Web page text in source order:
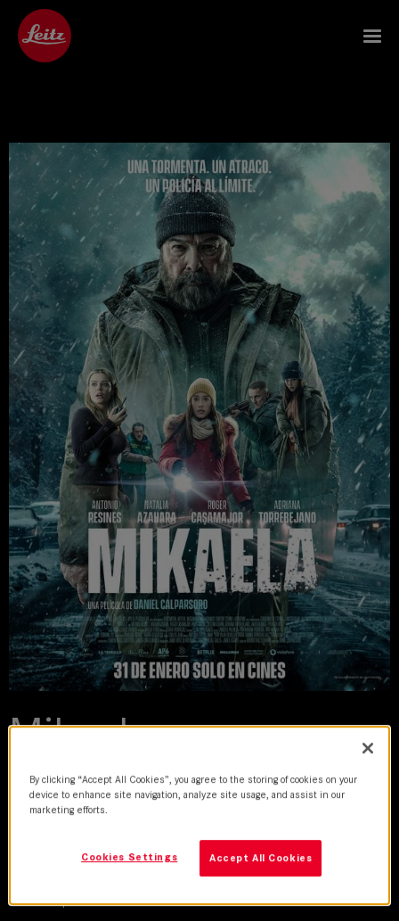
Mikaela
Daniel Calparsoro
By clicking “Accept All Cookies”, you agree to the storing of cookies on your
device to enhance site navigation, analyze site usage, and assist in our
marketing efforts.
Accept All Cookies
Cookies Settings